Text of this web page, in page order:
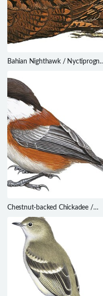
Bahian Nighthawk / Nyctiprogne
Chestnut-backed Chickadee /
Poecile rufescens